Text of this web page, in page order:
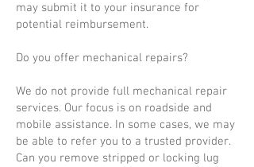
may submit it to your insurance for
potential reimbursement.
Do you offer mechanical repairs?
We do not provide full mechanical repair
services. Our focus is on roadside and
mobile assistance. In some cases, we may
be able to refer you to a trusted provider.
Can you remove stripped or locking lug